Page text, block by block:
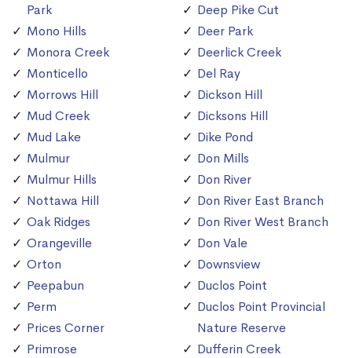
Park
Mono Hills
Monora Creek
Monticello
Morrows Hill
Mud Creek
Mud Lake
Mulmur
Mulmur Hills
Nottawa Hill
Oak Ridges
Orangeville
Orton
Peepabun
Perm
Prices Corner
Primrose
Deep Pike Cut
Deer Park
Deerlick Creek
Del Ray
Dickson Hill
Dicksons Hill
Dike Pond
Don Mills
Don River
Don River East Branch
Don River West Branch
Don Vale
Downsview
Duclos Point
Duclos Point Provincial
Nature Reserve
Dufferin Creek